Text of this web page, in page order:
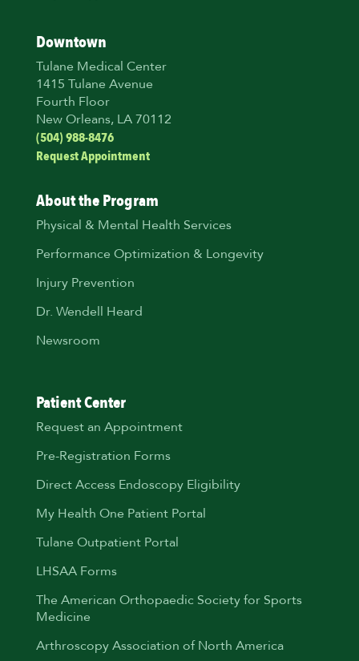
Downtown
Tulane Medical Center
1415 Tulane Avenue
Fourth Floor
New Orleans, LA 70112
(504) 988-8476
Request Appointment
About the Program
Physical & Mental Health Services
Performance Optimization & Longevity
Injury Prevention
Dr. Wendell Heard
Newsroom
Patient Center
Request an Appointment
Pre-Registration Forms
Direct Access Endoscopy Eligibility
My Health One Patient Portal
Tulane Outpatient Portal
LHSAA Forms
The American Orthopaedic Society for Sports
Medicine
Arthroscopy Association of North America